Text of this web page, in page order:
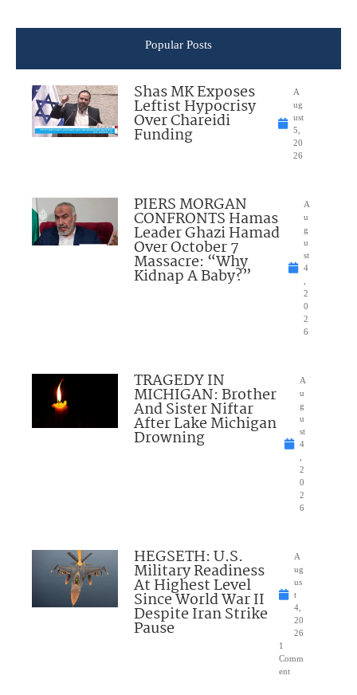
Popular Posts
Shas MK Exposes
Leftist Hypocrisy
Over Chareidi
Funding
A
ug
ust
5,
20
26
PIERS MORGAN
CONFRONTS Hamas
Leader Ghazi Hamad
Over October 7
Massacre: “Why
Kidnap A Baby?”
A
u
g
u
st
4
2
0
2
6
TRAGEDY IN
MICHIGAN: Brother
And Sister Niftar
After Lake Michigan
Drowning
A
u
g
u
st
4
2
0
2
6
HEGSETH: U.S.
Military Readiness
At Highest Level
Since World War II
Despite Iran Strike
Pause
A
ug
us
t
4,
20
26
1
Comm
ent